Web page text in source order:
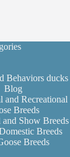
Behaviors ducks
Blog
and Recreational
Breeds
and Show Breeds
Breeds
Breeds